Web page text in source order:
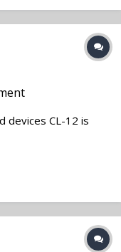
devices CL-12 is